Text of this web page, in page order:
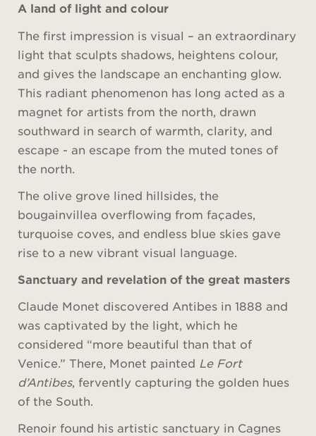
A land of light and colour
The first impression is visual – an extraordinary
light that sculpts shadows, heightens colour,
and gives the landscape an enchanting glow.
This radiant phenomenon has long acted as a
magnet for artists from the north, drawn
southward in search of warmth, clarity, and
escape - an escape from the muted tones of
the north.
The olive grove lined hillsides, the
bougainvillea overflowing from façades,
turquoise coves, and endless blue skies gave
rise to a new vibrant visual language.
Sanctuary and revelation of the great masters
Claude Monet discovered Antibes in 1888 and
was captivated by the light, which he
considered “more beautiful than that of
Venice.” There, Monet painted Le Fort
d’Antibes, fervently capturing the golden hues
of the South.
Renoir found his artistic sanctuary in Cagnes